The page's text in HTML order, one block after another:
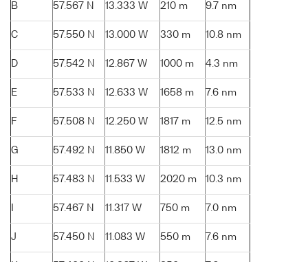
B 57.567 N 13.333 W 210 m 9.7 nm
C 57.550 N 13.000 W 330 m 10.8 nm
D 57.542 N 12.867 W 1000 m 4.3 nm
E 57.533 N 12.633 W 1658 m 7.6 nm
F 57.508 N 12.250 W 1817 m 12.5 nm
G 57.492 N 11.850 W 1812 m 13.0 nm
H 57.483 N 11.533 W 2020 m 10.3 nm
57.467 N 11.317 W 750 m 7.0 nm
J 57.450 N 11.083 W 550 m 7.6 nm